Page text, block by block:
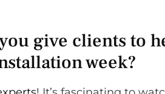
give clients to
week?